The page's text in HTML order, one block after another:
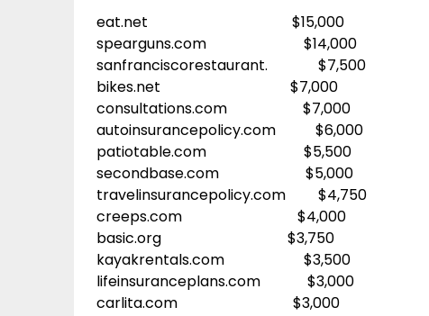
eat.net $15,000
spearguns.com $14,000
sanfranciscorestaurant. $7,500
bikes.net $7,000
consultations.com $7,000
autoinsurancepolicy.com $6,000
patiotable.com $5,500
secondbase.com $5,000
travelinsurancepolicy.com $4,750
creeps.com $4,000
basic.org $3,750
kayakrentals.com $3,500
lifeinsuranceplans.com $3,000
carlita.com $3,000